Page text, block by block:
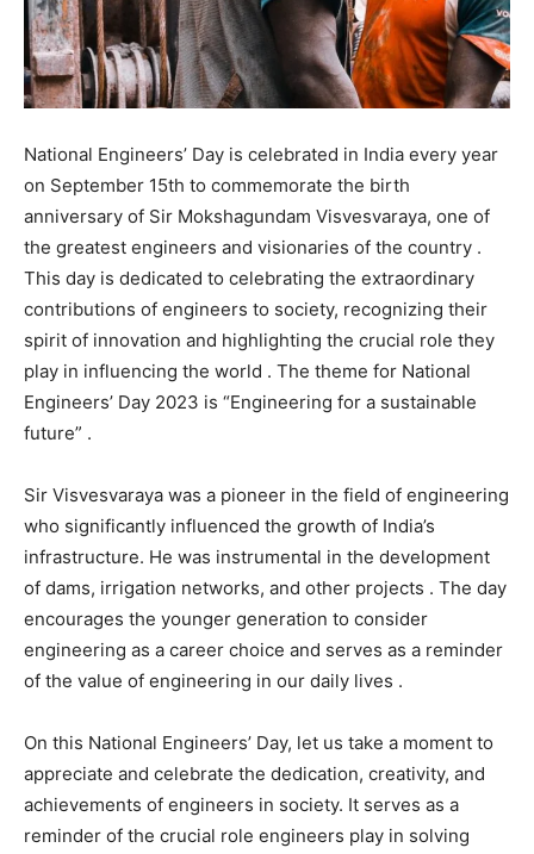
National Engineers’ Day is celebrated in India every year
on September 15th to commemorate the birth
anniversary of Sir Mokshagundam Visvesvaraya, one of
the greatest engineers and visionaries of the country .
This day is dedicated to celebrating the extraordinary
contributions of engineers to society, recognizing their
spirit of innovation and highlighting the crucial role they
play in influencing the world . The theme for National
Engineers’ Day 2023 is “Engineering for a sustainable
future” .
Sir Visvesvaraya was a pioneer in the field of engineering
who significantly influenced the growth of India’s
infrastructure. He was instrumental in the development
of dams, irrigation networks, and other projects . The day
encourages the younger generation to consider
engineering as a career choice and serves as a reminder
of the value of engineering in our daily lives .
On this National Engineers’ Day, let us take a moment to
appreciate and celebrate the dedication, creativity, and
achievements of engineers in society. It serves as a
reminder of the crucial role engineers play in solving